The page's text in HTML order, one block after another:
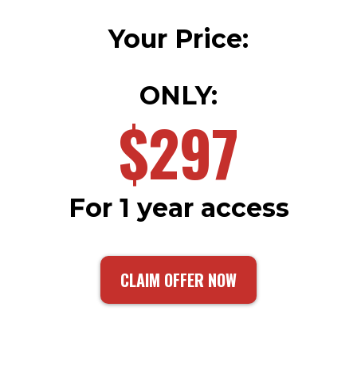
Your Price:
ONLY:
$297
For 1 year access
CLAIM OFFER NOW